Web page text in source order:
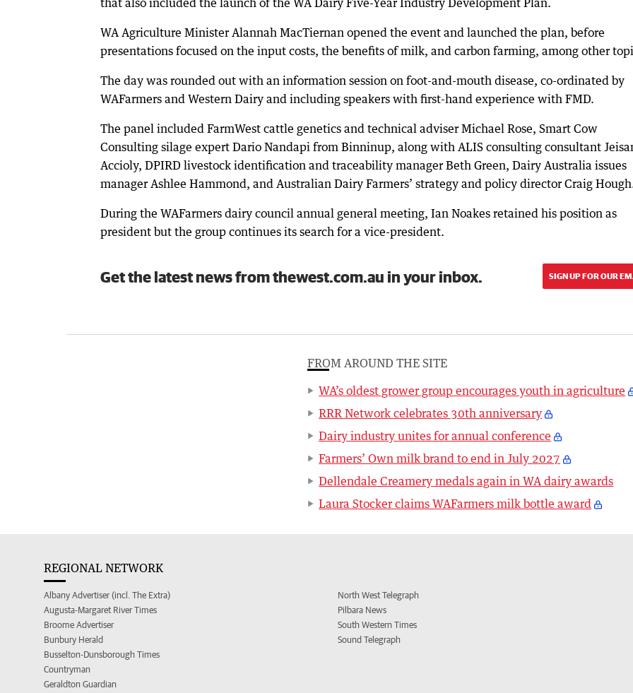
that also included the launch of the WA Dairy Five-Year Industry Development Plan.
WA Agriculture Minister Alannah MacTiernan opened the event and launched the plan, before
presentations focused on the input costs, the benefits of milk, and carbon farming, among other
The day was rounded out with an information session on foot-and-mouth disease, co-ordinated by
WAFarmers and Western Dairy and including speakers with first-hand experience with FMD.
The panel included FarmWest cattle genetics and technical adviser Michael Rose, Smart Cow
Consulting silage expert Dario Nandapi from Binninup, along with ALIS consulting consultant
Accioly, DPIRD livestock identification and traceability manager Beth Green, Dairy Australia issues
manager Ashlee Hammond, and Australian Dairy Farmers’ strategy and policy director Craig
During the WAFarmers dairy council annual general meeting, Ian Noakes retained his position as
president but the group continues its search for a vice-president.
Get the latest news from thewest.com.au in your inbox. SIGN UP FOR OUR
FROM AROUND THE SITE
WA’s oldest grower group encourages youth in agriculture
RRR Network celebrates 30th anniversary
Dairy industry unites for annual conference
Farmers’ Own milk brand to end in July 2027
Dellendale Creamery medals again in WA dairy awards
Laura Stocker claims WAFarmers milk bottle award
REGIONAL NETWORK
Albany Advertiser (incl. The Extra)
Augusta-Margaret River Times
Broome Advertiser
Bunbury Herald
Busselton-Dunsborough Times
Countryman
Geraldton Guardian
North West Telegraph
Pilbara News
South Western Times
Sound Telegraph